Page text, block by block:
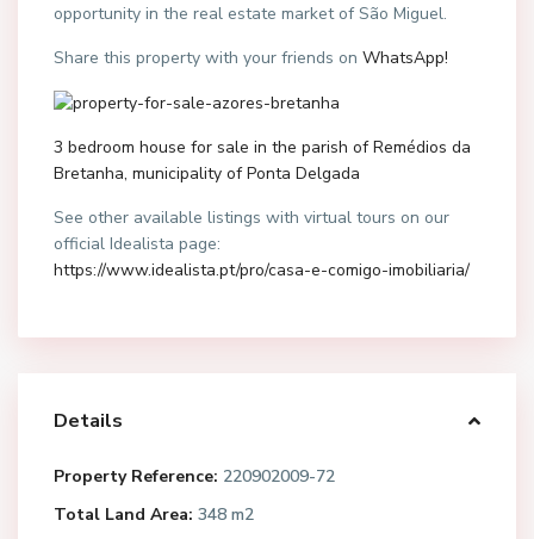
opportunity in the real estate market of São Miguel.
Share this property with your friends on WhatsApp!
3 bedroom house for sale in the parish of Remédios da
Bretanha, municipality of Ponta Delgada
See other available listings with virtual tours on our
official Idealista page:
https://www.idealista.pt/pro/casa-e-comigo-imobiliaria/
Details
Property Reference: 220902009-72
Total Land Area: 348 m2